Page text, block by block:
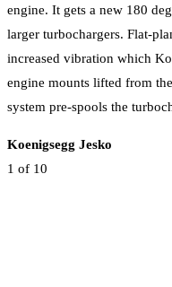
engine. It gets a new 180
larger turbochargers. Flat-
increased vibration which
engine mounts lifted from
system pre-spools the
Koenigsegg Jesko
1 of 10